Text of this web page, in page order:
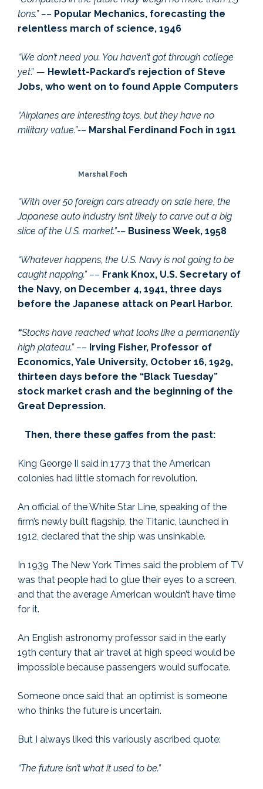
tons.” –– Popular Mechanics, forecasting the
relentless march of science, 1946
“We don’t need you. You haven’t got through college
yet.” — Hewlett-Packard’s rejection of Steve
Jobs, who went on to found Apple Computers
“Airplanes are interesting toys, but they have no
military value.”-– Marshal Ferdinand Foch in 1911
Marshal Foch
“With over 50 foreign cars already on sale here, the
Japanese auto industry isn’t likely to carve out a big
slice of the U.S. market.”-– Business Week, 1958
“Whatever happens, the U.S. Navy is not going to be
caught napping.” –– Frank Knox, U.S. Secretary of
the Navy, on December 4, 1941, three days
before the Japanese attack on Pearl Harbor.
“Stocks have reached what looks like a permanently
high plateau.” –– Irving Fisher, Professor of
Economics, Yale University, October 16, 1929,
thirteen days before the “Black Tuesday”
stock market crash and the beginning of the
Great Depression.
Then, there these gaffes from the past:
King George II said in 1773 that the American
colonies had little stomach for revolution.
An official of the White Star Line, speaking of the
firm’s newly built flagship, the Titanic, launched in
1912, declared that the ship was unsinkable.
In 1939 The New York Times said the problem of TV
was that people had to glue their eyes to a screen,
and that the average American wouldn’t have time
for it.
An English astronomy professor said in the early
19th century that air travel at high speed would be
impossible because passengers would suffocate.
Someone once said that an optimist is someone
who thinks the future is uncertain.
But I always liked this variously ascribed quote:
“The future isn’t what it used to be.”